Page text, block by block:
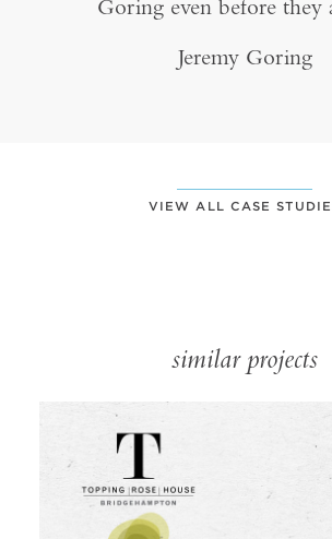
Goring even before they
Jeremy Goring
VIEW ALL CASE
similar projects